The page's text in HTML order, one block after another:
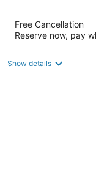
HI San
out
5
312 Mason Street
Free Cancellation
Reserve now, pay
Show details